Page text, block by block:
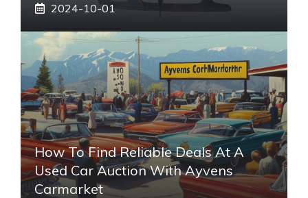
2024-10-01
How To Find Reliable Deals At A
Used Car Auction With Ayvens
Carmarket